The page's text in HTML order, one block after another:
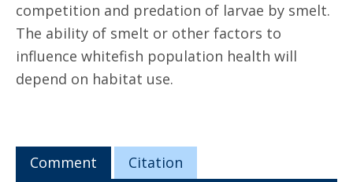
competition and predation of larvae by smelt.
The ability of smelt or other factors to
influence whitefish population health will
depend on habitat use.
Comment
Citation